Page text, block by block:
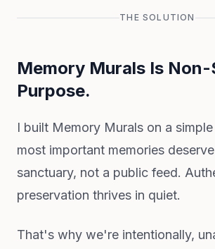
THE SOLUTION
Memory Murals Is Non-
Purpose.
I built Memory Murals on a
most important memories
sanctuary, not a public feed.
preservation thrives in quiet.
That's why we're intentionally,